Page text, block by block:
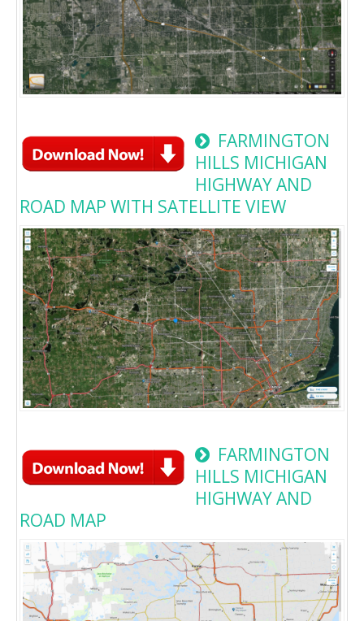
FARMINGTON
HILLS MICHIGAN
HIGHWAY AND
ROAD MAP WITH SATELLITE VIEW
FARMINGTON
HILLS MICHIGAN
HIGHWAY AND
ROAD MAP